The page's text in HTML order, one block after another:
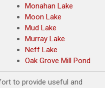
Monahan Lake
Moon Lake
Mud Lake
Murray Lake
Neff Lake
Oak Grove Mill Pond
to provide useful and